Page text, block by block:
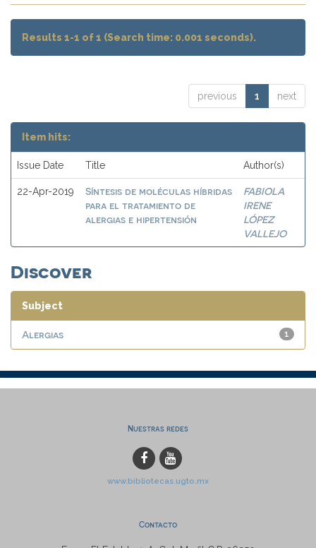
Results 1-1 of 1 (Search time: 0.001 seconds).
previous 1 next
Item hits:
Issue Date Title Author(s)
22-Apr-2019
Síntesis de moléculas híbridas
para el tratamiento de
alergias e hipertensión
FABIOLA
IRENE
LÓPEZ
VALLEJO
Discover
Subject
1
Alergias
Nuestras redes
www.bibliotecas.ugto.mx
Contacto